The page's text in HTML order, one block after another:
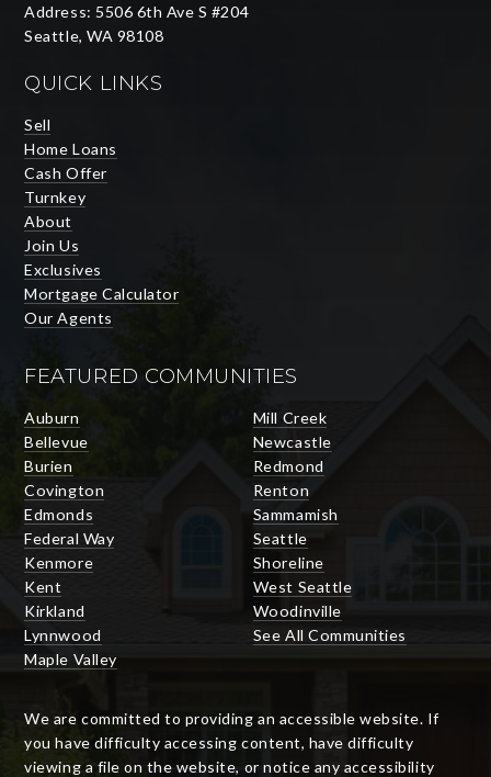
Address: 5506 6th Ave S #204
Seattle, WA 98108
QUICK LINKS
Sell
Home Loans
Cash Offer
Turnkey
About
Join Us
Exclusives
Mortgage Calculator
Our Agents
FEATURED COMMUNITIES
Auburn
Bellevue
Burien
Covington
Edmonds
Federal Way
Kenmore
Kent
Kirkland
Lynnwood
Maple Valley
Mill Creek
Newcastle
Redmond
Renton
Sammamish
Seattle
Shoreline
West Seattle
Woodinville
See All Communities
We are committed to providing an accessible website. If
you have difficulty accessing content, have difficulty
viewing a file on the website, or notice any accessibility